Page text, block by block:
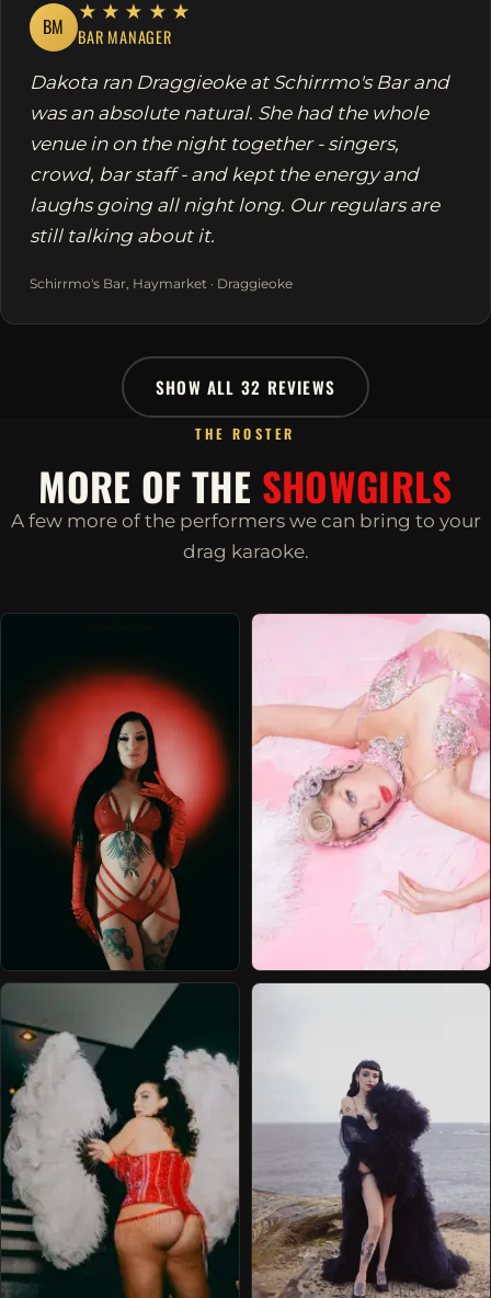
BM
★★★★★
BAR MANAGER
Dakota ran Draggieoke at Schirrmo's Bar and
was an absolute natural. She had the whole
venue in on the night together - singers,
crowd, bar staff - and kept the energy and
laughs going all night long. Our regulars are
still talking about it.
Schirrmo's Bar, Haymarket · Draggieoke
SHOW ALL 32 REVIEWS
THE ROSTER
MORE OF THE SHOWGIRLS
A few more of the performers we can bring to your
drag karaoke.